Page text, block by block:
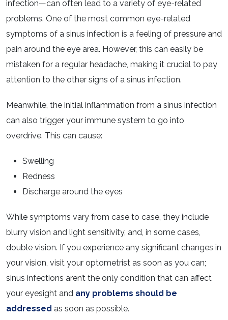
infection—can often lead to a variety of eye-related
problems. One of the most common eye-related
symptoms of a sinus infection is a feeling of pressure and
pain around the eye area. However, this can easily be
mistaken for a regular headache, making it crucial to pay
attention to the other signs of a sinus infection.
Meanwhile, the initial inflammation from a sinus infection
can also trigger your immune system to go into
overdrive. This can cause:
Swelling
Redness
Discharge around the eyes
While symptoms vary from case to case, they include
blurry vision and light sensitivity, and, in some cases,
double vision. If you experience any significant changes in
your vision, visit your optometrist as soon as you can;
sinus infections aren’t the only condition that can affect
your eyesight and any problems should be
addressed as soon as possible.